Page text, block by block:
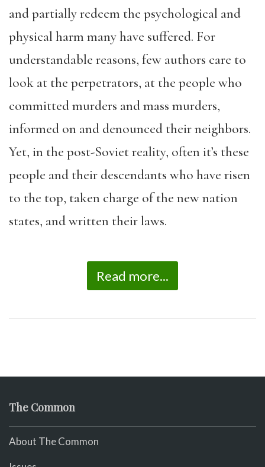
and partially redeem the psychological and
physical harm many have suffered. For
understandable reasons, few authors care to
look at the perpetrators, at the people who
committed murders and mass murders,
informed on and denounced their neighbors.
Yet, in the post-Soviet reality, often it’s these
people and their descendants who have risen
to the top, taken charge of the new nation
states, and written their laws.
Read more...
The Common
About The Common